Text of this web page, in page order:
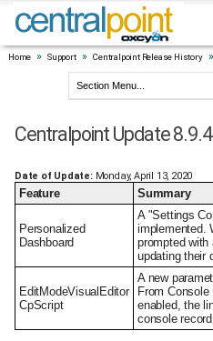
Home » Support » Centralpoint Release History »
Centralpoint Update
Date of Update:Monday, April 13, 2020
Feature Summary
Personalized
Dashboard
A "Settings
implemented.
prompted with
updating their
EditModeVisualEditor
CpScript
A new
From
enabled, the
console